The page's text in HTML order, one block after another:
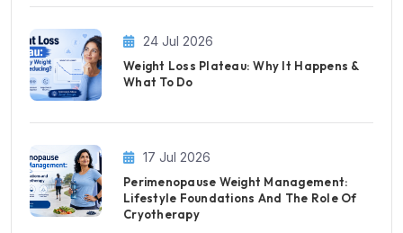
24 Jul 2026
Weight Loss Plateau: Why It Happens &
What To Do
17 Jul 2026
Perimenopause Weight Management:
Lifestyle Foundations And The Role Of
Cryotherapy